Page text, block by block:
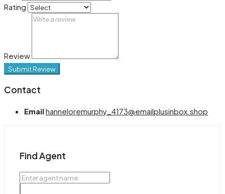
Rating
Review
Submit Review
Contact
Email hanneloremurphy_4173@emailplusinbox.shop
Find Agent